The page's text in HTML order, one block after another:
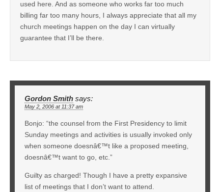
used here. And as someone who works far too much
billing far too many hours, I always appreciate that all my
church meetings happen on the day I can virtually
guarantee that I’ll be there.
Gordon Smith says:
May 2, 2006 at 11:37 am
Bonjo: “the counsel from the First Presidency to limit
Sunday meetings and activities is usually invoked only
when someone doesnâ€™t like a proposed meeting,
doesnâ€™t want to go, etc.”
Guilty as charged! Though I have a pretty expansive
list of meetings that I don’t want to attend.